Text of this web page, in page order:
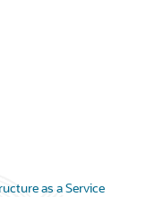
as a Service